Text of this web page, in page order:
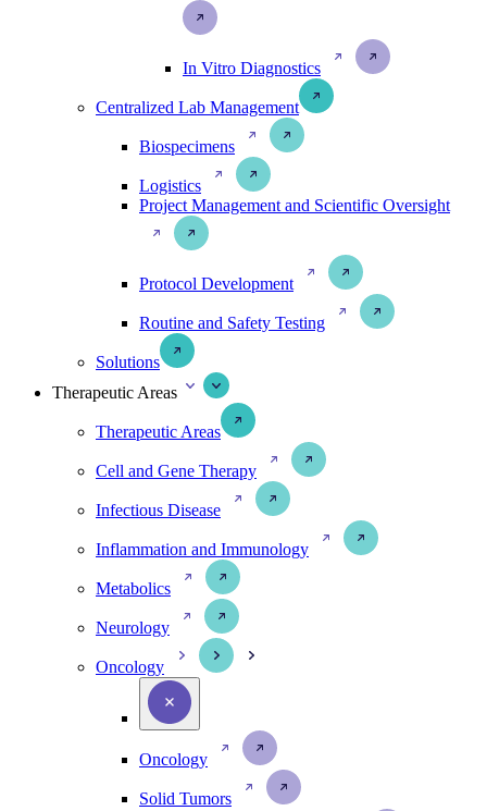
In Vitro Diagnostics
Centralized Lab Management
Biospecimens
Logistics
Project Management and Scientific Oversight
Protocol Development
Routine and Safety Testing
Solutions
Therapeutic Areas
Therapeutic Areas
Cell and Gene Therapy
Infectious Disease
Inflammation and Immunology
Metabolics
Neurology
Oncology
Oncology
Solid Tumors